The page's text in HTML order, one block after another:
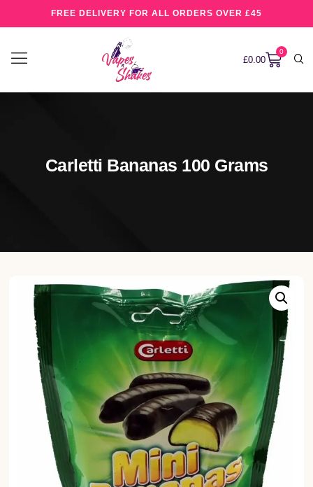
FREE DELIVERY FOR ALL ORDERS OVER £45
£0.00
0
Carletti Bananas 100 Grams